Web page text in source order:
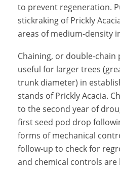
to prevent regeneration.
stickraking of Prickly
areas of medium-density
Chaining, or double-chain
useful for larger trees
trunk diameter) in
stands of Prickly Acacia.
to the second year of
first seed pod drop
forms of mechanical
follow-up to check for
and chemical controls are